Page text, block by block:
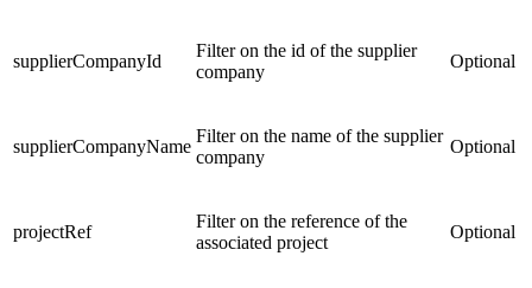
supplierCompanyId
Filter on the id of the supplier
company
Optional
supplierCompanyName
Filter on the name of the supplier
company
Optional
projectRef
Filter on the reference of the
associated project
Optional